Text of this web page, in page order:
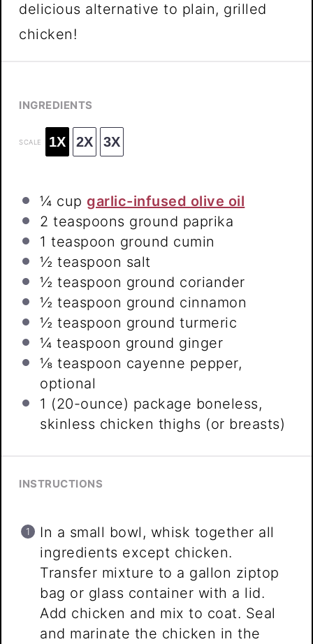
delicious alternative to plain, grilled
chicken!
INGREDIENTS
SCALE 1X 2X 3X
¼ cup garlic-infused olive oil
2 teaspoons ground paprika
1 teaspoon ground cumin
½ teaspoon salt
½ teaspoon ground coriander
½ teaspoon ground cinnamon
½ teaspoon ground turmeric
¼ teaspoon ground ginger
⅛ teaspoon cayenne pepper,
optional
1 (20-ounce) package boneless,
skinless chicken thighs (or breasts)
INSTRUCTIONS
In a small bowl, whisk together all
ingredients except chicken.
Transfer mixture to a gallon ziptop
bag or glass container with a lid.
Add chicken and mix to coat. Seal
and marinate the chicken in the